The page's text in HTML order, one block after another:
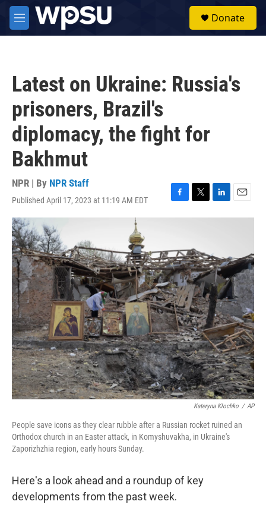
Skip to main content
M
e
Donate
Latest on Ukraine: Russia's
prisoners, Brazil's
diplomacy, the fight for
Bakhmut
NPR | By NPR Staff
Published April 17, 2023 at 11:19 AM EDT
F
a
b
o
o
k
T
w
t
e
r
L
i
d
I
n
E
m
Kateryna Klochko / AP
People save icons as they clear rubble after a Russian rocket ruined an
Orthodox church in an Easter attack, in Komyshuvakha, in Ukraine's
Zaporizhzhia region, early hours Sunday.
Here's a look ahead and a roundup of key
developments from the past week.